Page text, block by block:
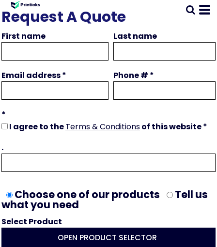
Request A Quote
First name Last name
Email address Phone #
I agree to theTerms & Conditionsof this website
.
Choose one of our products Tell us
what you need
Select Product
OPEN PRODUCT SELECTOR